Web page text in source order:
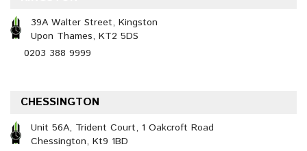
39A Walter Street, Kingston
Upon Thames, KT2 5DS
0203 388 9999
CHESSINGTON
Unit 56A, Trident Court, 1 Oakcroft Road
Chessington, Kt9 1BD